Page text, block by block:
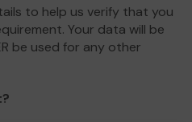
to help us verify that you
Your data will be
be used for any other